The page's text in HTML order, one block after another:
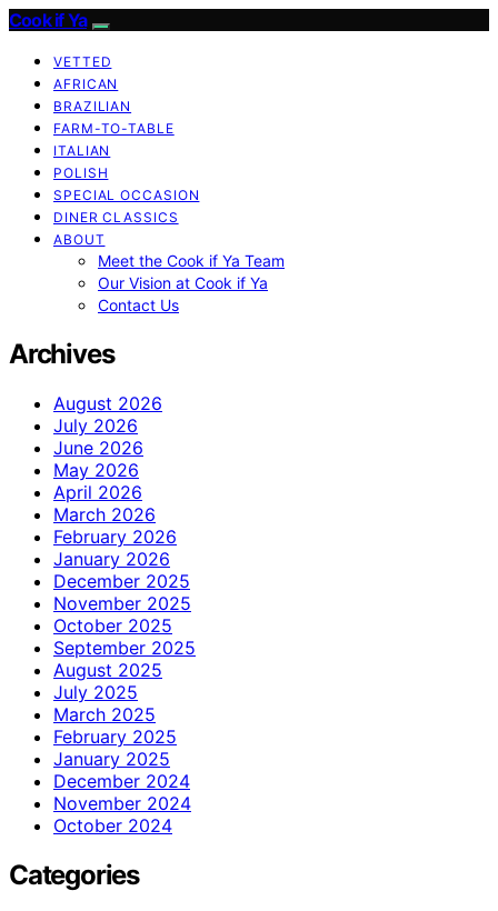
Cook if Ya
VETTED
AFRICAN
BRAZILIAN
FARM-TO-TABLE
ITALIAN
POLISH
SPECIAL OCCASION
DINER CLASSICS
ABOUT
Meet the Cook if Ya Team
Our Vision at Cook if Ya
Contact Us
Archives
August 2026
July 2026
June 2026
May 2026
April 2026
March 2026
February 2026
January 2026
December 2025
November 2025
October 2025
September 2025
August 2025
July 2025
March 2025
February 2025
January 2025
December 2024
November 2024
October 2024
Categories